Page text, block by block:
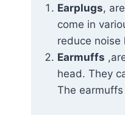
Earplugs,
come in
reduce
Earmuffs
head. They
The